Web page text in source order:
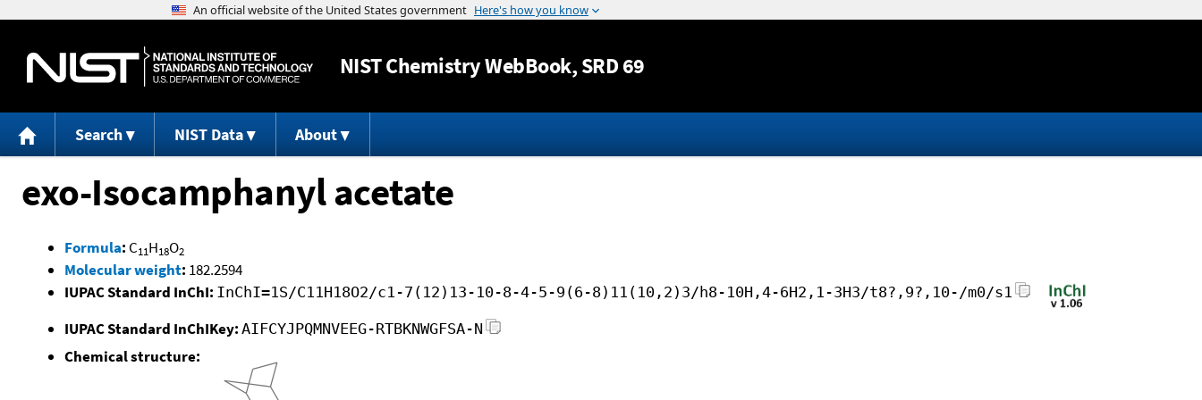
Jump to content
NISTChemistry WebBook, SRD 69
Search NIST Data About
exo-Isocamphanyl acetate
Formula: C11H18O2
Molecular weight: 182.2594
IUPAC Standard InChI: InChI=1S/C11H18O2/c1-7(12)13-10-8-4-5-9(6-8)11(10,2)3/h8-10H,4-6H2,1-3H3/t8?,9?,10-/m0/s1
IUPAC Standard InChIKey: AIFCYJPQMNVEEG-RTBKNWGFSA-N
Chemical structure: